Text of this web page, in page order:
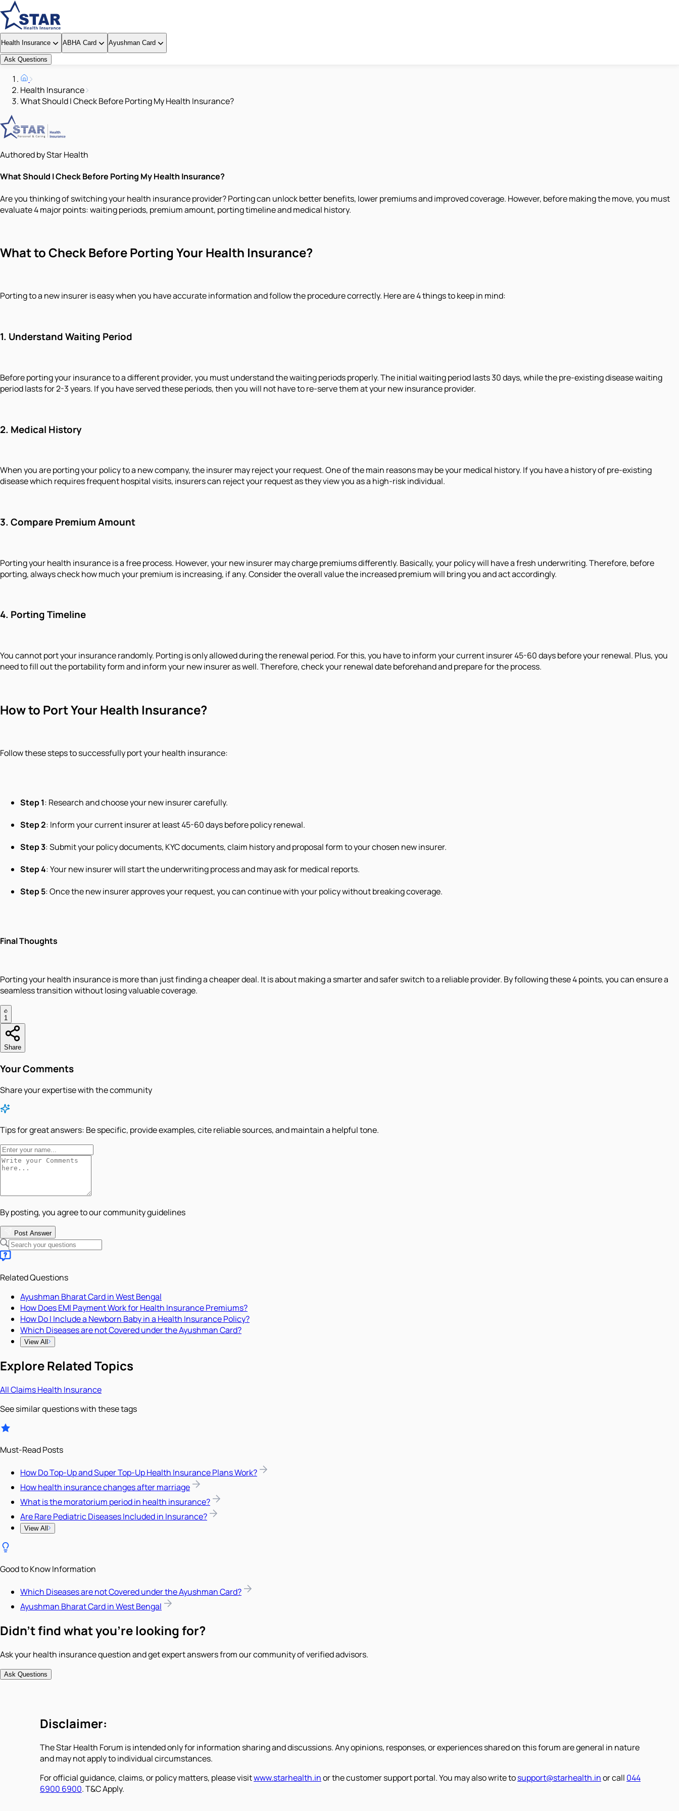
Health Insurance ABHA Card Ayushman Card
Ask Questions
Health Insurance
What Should I Check Before Porting My Health Insurance?
Authored by Star Health
What Should I Check Before Porting My Health Insurance?
Are you thinking of switching your health insurance provider? Porting can unlock better benefits, lower premiums and improved coverage. However, before making the move, you must
evaluate 4 major points: waiting periods, premium amount, porting timeline and medical history.
What to Check Before Porting Your Health Insurance?
Porting to a new insurer is easy when you have accurate information and follow the procedure correctly. Here are 4 things to keep in mind:
1. Understand Waiting Period
Before porting your insurance to a different provider, you must understand the waiting periods properly. The initial waiting period lasts 30 days, while the pre-existing disease waiting
period lasts for 2-3 years. If you have served these periods, then you will not have to re-serve them at your new insurance provider.
2. Medical History
When you are porting your policy to a new company, the insurer may reject your request. One of the main reasons may be your medical history. If you have a history of pre-existing
disease which requires frequent hospital visits, insurers can reject your request as they view you as a high-risk individual.
3. Compare Premium Amount
Porting your health insurance is a free process. However, your new insurer may charge premiums differently. Basically, your policy will have a fresh underwriting. Therefore, before
porting, always check how much your premium is increasing, if any. Consider the overall value the increased premium will bring you and act accordingly.
4. Porting Timeline
You cannot port your insurance randomly. Porting is only allowed during the renewal period. For this, you have to inform your current insurer 45-60 days before your renewal. Plus, you
need to fill out the portability form and inform your new insurer as well. Therefore, check your renewal date beforehand and prepare for the process.
How to Port Your Health Insurance?
Follow these steps to successfully port your health insurance:
Step 1: Research and choose your new insurer carefully.
Step 2: Inform your current insurer at least 45-60 days before policy renewal.
Step 3: Submit your policy documents, KYC documents, claim history and proposal form to your chosen new insurer.
Step 4: Your new insurer will start the underwriting process and may ask for medical reports.
Step 5: Once the new insurer approves your request, you can continue with your policy without breaking coverage.
Final Thoughts
Porting your health insurance is more than just finding a cheaper deal. It is about making a smarter and safer switch to a reliable provider. By following these 4 points, you can ensure a
seamless transition without losing valuable coverage.
1
Share
Your Comments
Share your expertise with the community
Tips for great answers: Be specific, provide examples, cite reliable sources, and maintain a helpful tone.
By posting, you agree to our community guidelines
Post Answer
Related Questions
Ayushman Bharat Card in West Bengal
How Does EMI Payment Work for Health Insurance Premiums?
How Do I Include a Newborn Baby in a Health Insurance Policy?
Which Diseases are not Covered under the Ayushman Card?
View All
Explore Related Topics
AllClaimsHealth Insurance
See similar questions with these tags
Must-Read Posts
How Do Top-Up and Super Top-Up Health Insurance Plans Work?
How health insurance changes after marriage
What is the moratorium period in health insurance?
Are Rare Pediatric Diseases Included in Insurance?
View All
Good to Know Information
Which Diseases are not Covered under the Ayushman Card?
Ayushman Bharat Card in West Bengal
Didn't find what you're looking for?
Ask your health insurance question and get expert answers from our community of verified advisors.
Ask Questions
Disclaimer:
The Star Health Forum is intended only for information sharing and discussions. Any opinions, responses, or experiences shared on this forum are general in nature
and may not apply to individual circumstances.
For official guidance, claims, or policy matters, please visitwww.starhealth.inor the customer support portal. You may also write tosupport@starhealth.inor call 044
6900 6900. T&C Apply.